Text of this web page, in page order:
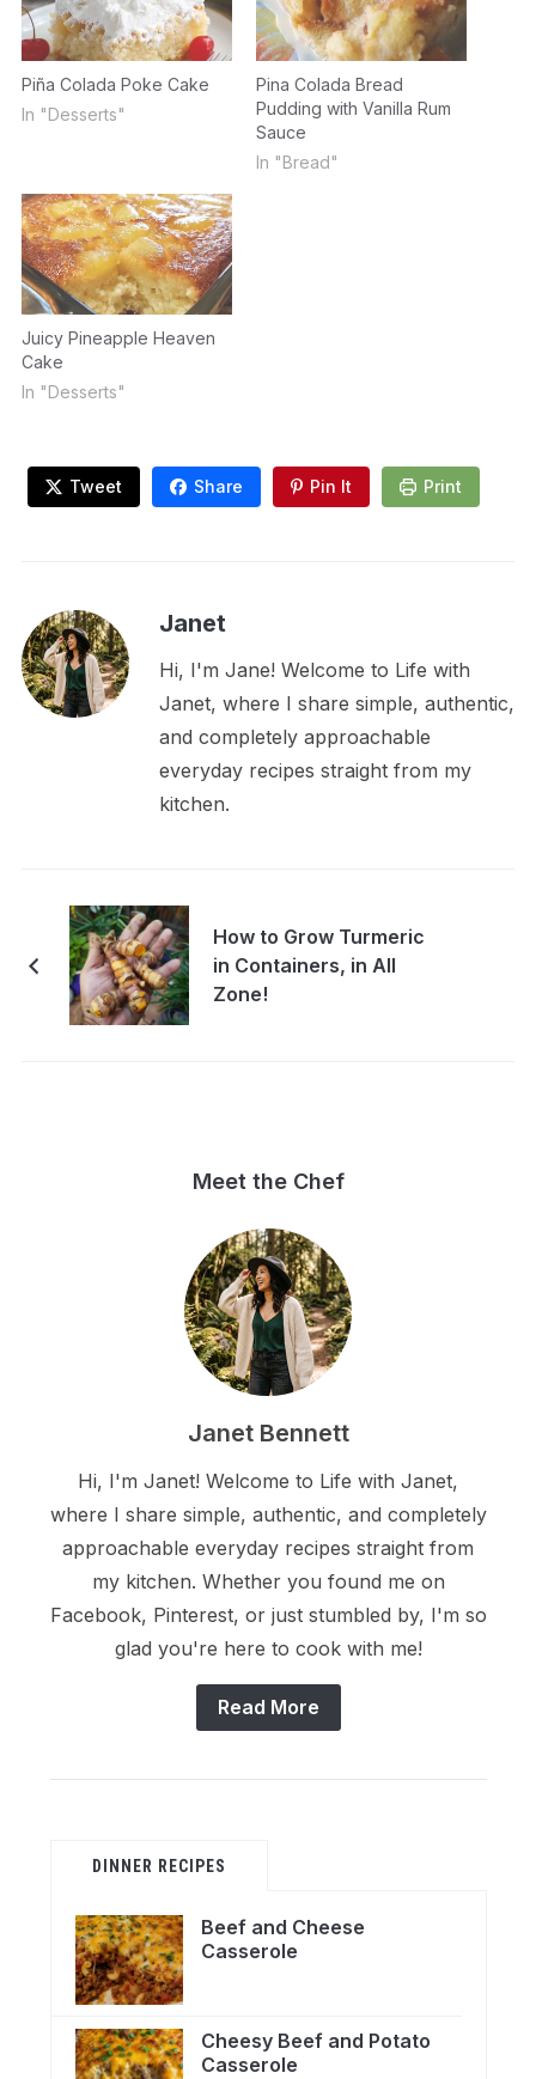
Piña Colada Poke Cake
In "Desserts"
Pina Colada Bread
Pudding with Vanilla Rum
Sauce
In "Bread"
Juicy Pineapple Heaven
Cake
In "Desserts"
Tweet Share Pin It Print
Janet
Hi, I'm Jane! Welcome to Life with
Janet, where I share simple, authentic,
and completely approachable
everyday recipes straight from my
kitchen.
How to Grow Turmeric
in Containers, in All
Zone!
Meet the Chef
Janet Bennett
Hi, I'm Janet! Welcome to Life with Janet,
where I share simple, authentic, and completely
approachable everyday recipes straight from
my kitchen. Whether you found me on
Facebook, Pinterest, or just stumbled by, I'm so
glad you're here to cook with me!
Read More
DINNER RECIPES
Beef and Cheese
Casserole
Cheesy Beef and Potato
Casserole